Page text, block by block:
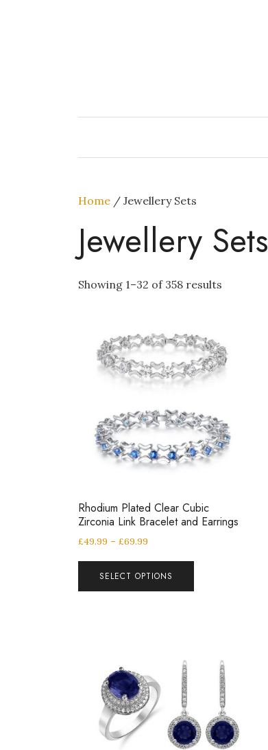
Home / Jewellery Sets
Jewellery Sets
Showing 1–32 of 358 results
Rhodium Plated Clear Cubic
Zirconia Link Bracelet and Earrings
£49.99 – £69.99
SELECT OPTIONS